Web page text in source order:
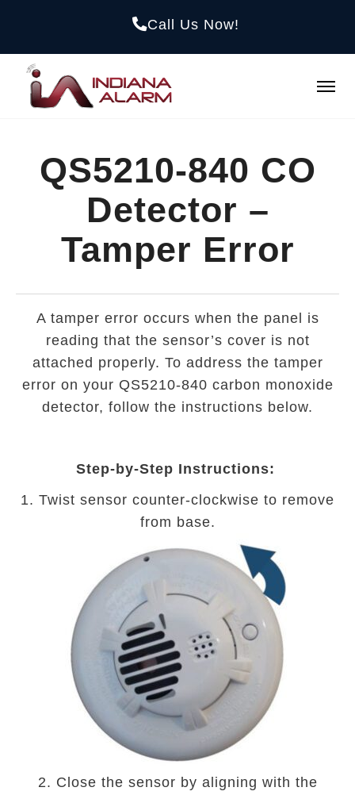
Call Us Now!
QS5210-840 CO
Detector –
Tamper Error
A tamper error occurs when the panel is
reading that the sensor’s cover is not
attached properly. To address the tamper
error on your QS5210-840 carbon monoxide
detector, follow the instructions below.
Step-by-Step Instructions:
1. Twist sensor counter-clockwise to remove
from base.
2. Close the sensor by aligning with the